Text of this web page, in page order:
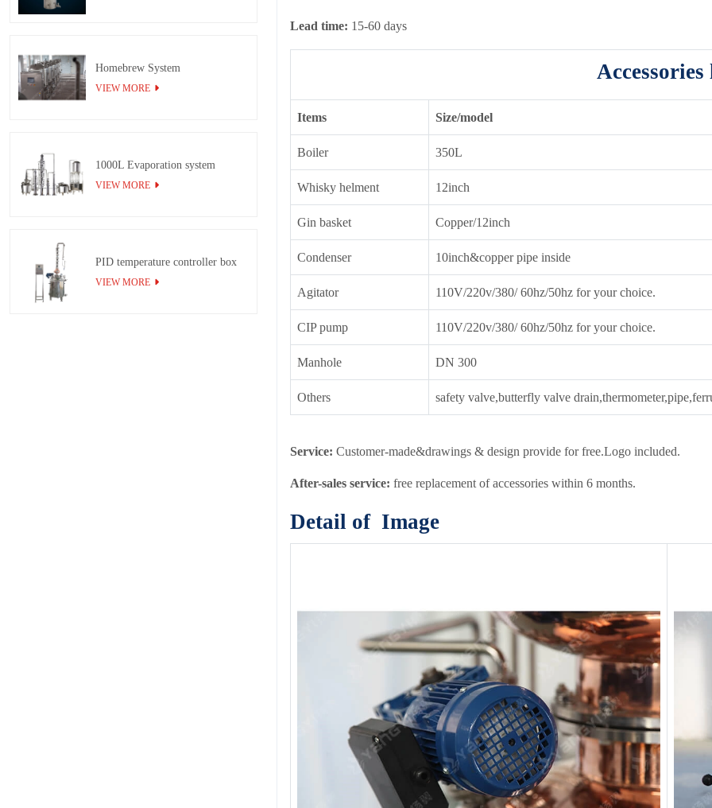
Lead time: 15-60 days
Items Size/model
Boiler 350L
Whisky helment 12inch
Gin basket Copper/12inch
Condenser 10inch&copper pipe inside
Agitator 110V/220v/380/ 60hz/50hz for your choice.
CIP pump 110V/220v/380/ 60hz/50hz for your choice.
Manhole DN 300
Others safety valve,butterfly valve
Service: Customer-made&drawings & design provide for free.Logo included.
After-sales service: free replacement of accessories within 6 months.
Detail of Image
Homebrew System
VIEW MORE
1000L Evaporation system
VIEW MORE
PID temperature controller box
VIEW MORE